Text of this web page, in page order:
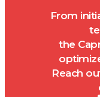
From
the
Reach